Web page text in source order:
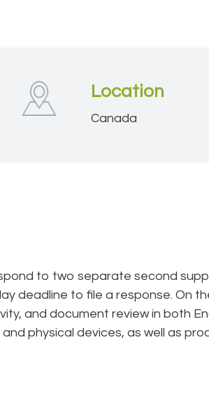
Location
Canada
to two separate second
deadline to file a response. On
and document review in both
physical devices, as well as